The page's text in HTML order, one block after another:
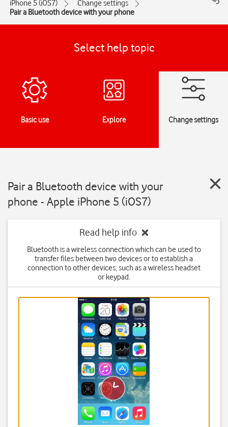
iPhone 5 (iOS7)
Change settings
Pair a Bluetooth device with your phone
Select help topic
Basic use Explore Change settings
Pair a Bluetooth device with your
phone - Apple iPhone 5 (iOS7)
Read help info
Bluetooth is a wireless connection which can be used to
transfer files between two devices or to establish a
connection to other devices, such as a wireless headset
or keypad.